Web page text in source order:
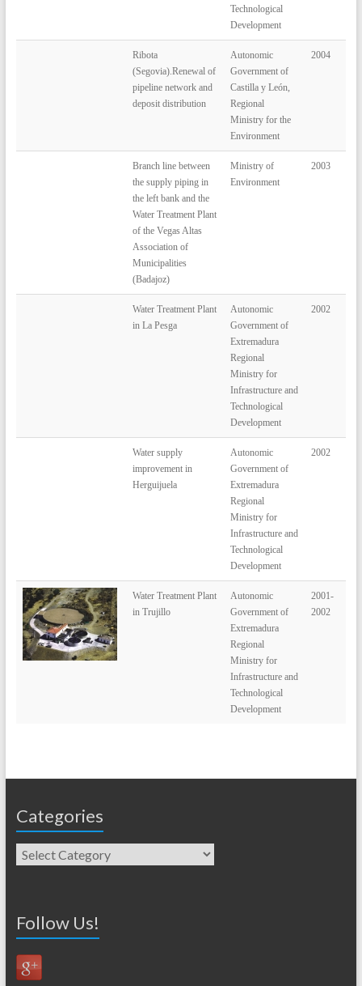
Technological
Development
Ribota
(Segovia).Renewal of
pipeline network and
deposit distribution
Autonomic
Government of
Castilla y León,
Regional
Ministry for the
Environment
2004
Branch line between
the supply piping in
the left bank and the
Water Treatment Plant
of the Vegas Altas
Association of
Municipalities
(Badajoz)
Ministry of
Environment
2003
Water Treatment Plant
in La Pesga
Autonomic
Government of
Extremadura
Regional
Ministry for
Infrastructure and
Technological
Development
2002
Water supply
improvement in
Herguijuela
Autonomic
Government of
Extremadura
Regional
Ministry for
Infrastructure and
Technological
Development
2002
Water Treatment Plant
in Trujillo
Autonomic
Government of
Extremadura
Regional
Ministry for
Infrastructure and
Technological
Development
2001-
2002
Categories
Follow Us!